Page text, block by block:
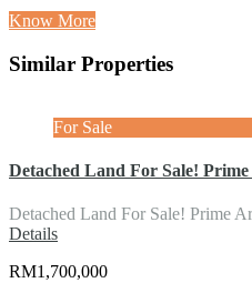
Know More
Similar Properties
For Sale
Detached Land For Sale!
Detached Land For Sale! Prime
Details
RM1,700,000